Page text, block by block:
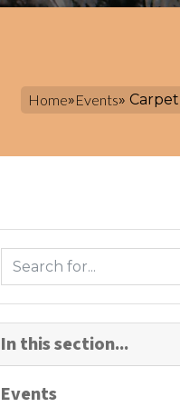
Home»Events»
e
a
r
c
h
In this section...
Events